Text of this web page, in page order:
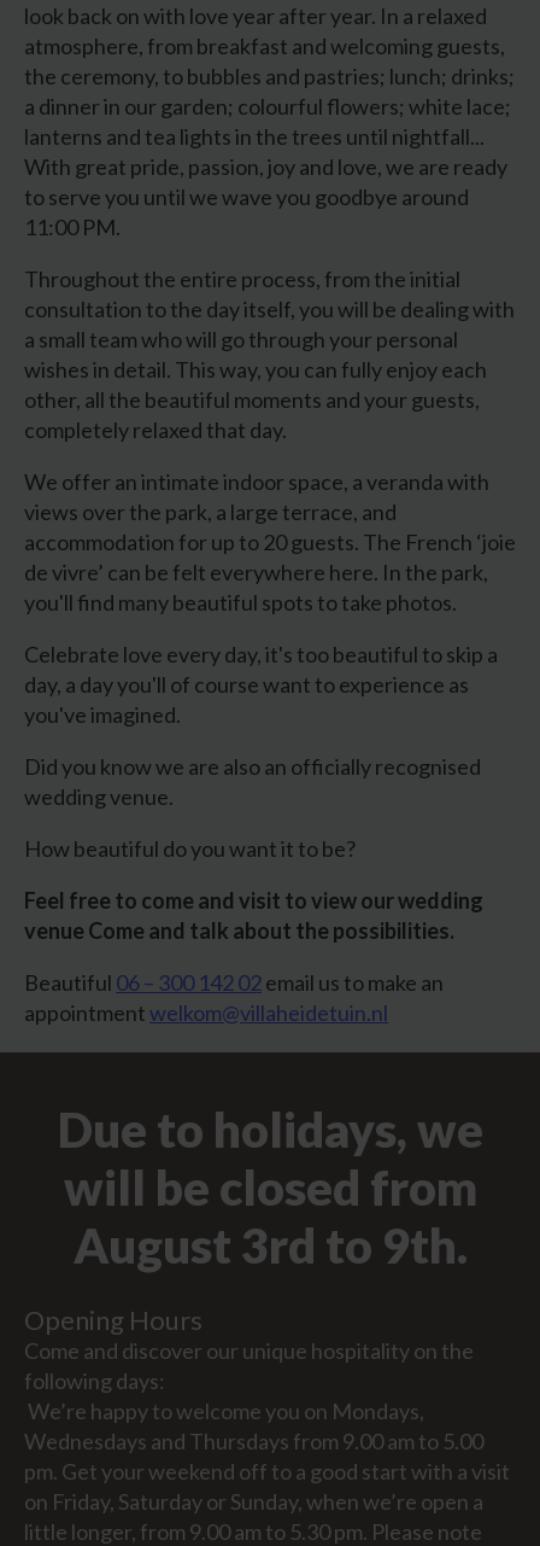
look back on with love year after year. In a relaxed
atmosphere, from breakfast and welcoming guests,
the ceremony, to bubbles and pastries; lunch; drinks;
a dinner in our garden; colourful flowers; white lace;
lanterns and tea lights in the trees until nightfall...
With great pride, passion, joy and love, we are ready
to serve you until we wave you goodbye around
11:00 PM.
Throughout the entire process, from the initial
consultation to the day itself, you will be dealing with
a small team who will go through your personal
wishes in detail. This way, you can fully enjoy each
other, all the beautiful moments and your guests,
completely relaxed that day.
We offer an intimate indoor space, a veranda with
views over the park, a large terrace, and
accommodation for up to 20 guests. The French ‘joie
de vivre’ can be felt everywhere here. In the park,
you'll find many beautiful spots to take photos.
Celebrate love every day, it's too beautiful to skip a
day, a day you'll of course want to experience as
you've imagined.
Did you know we are also an officially recognised
wedding venue.
How beautiful do you want it to be?
Feel free to come and visit to view our wedding
venue Come and talk about the possibilities.
Beautiful 06 – 300 142 02email us to make an
appointmentwelkom@villaheidetuin.nl
Due to holidays, we
will be closed from
August 3rd to 9th.
Opening Hours
Come and discover our unique hospitality on the
following days:
We’re happy to welcome you on Mondays,
Wednesdays and Thursdays from 9.00 am to 5.00
pm. Get your weekend off to a good start with a visit
on Friday, Saturday or Sunday, when we’re open a
little longer, from 9.00 am to 5.30 pm. Please note